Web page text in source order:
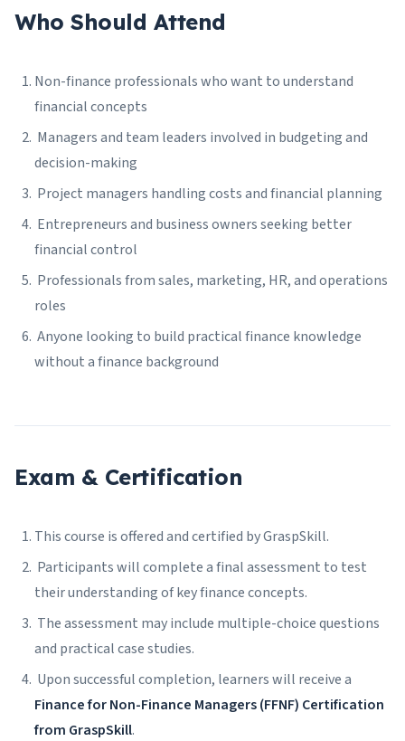
Who Should Attend
Non-finance professionals who want to understand
financial concepts
Managers and team leaders involved in budgeting and
decision-making
Project managers handling costs and financial planning
Entrepreneurs and business owners seeking better
financial control
Professionals from sales, marketing, HR, and operations
roles
Anyone looking to build practical finance knowledge
without a finance background
Exam & Certification
This course is offered and certified by GraspSkill.
Participants will complete a final assessment to test
their understanding of key finance concepts.
The assessment may include multiple-choice questions
and practical case studies.
Upon successful completion, learners will receive a
Finance for Non-Finance Managers (FFNF) Certification
from GraspSkill.